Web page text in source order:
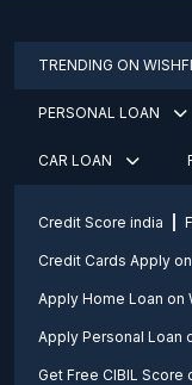
TRENDING ON
PERSONAL LOAN
CAR LOAN
Credit Score india
Credit Cards Apply
Apply Home Loan on
Apply Personal Loan
Get Free CIBIL Score